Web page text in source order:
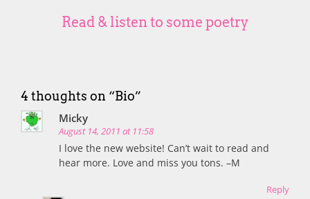
Read & listen to some poetry
4 thoughts on “Bio”
Micky
August 14, 2011 at 11:58
I love the new website! Can’t wait to read and
hear more. Love and miss you tons. –M
Reply